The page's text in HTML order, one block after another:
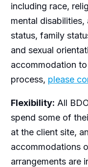
including race,
mental
status, family
and sexual
accommodation
process, please
Flexibility: All
spend some of
at the client site,
accommodations
arrangements are